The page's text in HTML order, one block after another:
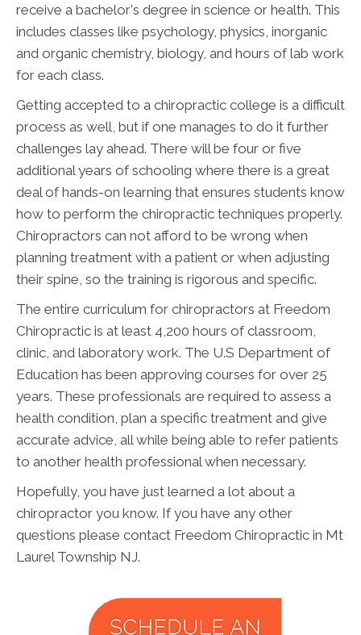
receive a bachelor's degree in science or health. This
includes classes like psychology, physics, inorganic
and organic chemistry, biology, and hours of lab work
for each class.
Getting accepted to a chiropractic college is a difficult
process as well, but if one manages to do it further
challenges lay ahead. There will be four or five
additional years of schooling where there is a great
deal of hands-on learning that ensures students know
how to perform the chiropractic techniques properly.
Chiropractors can not afford to be wrong when
planning treatment with a patient or when adjusting
their spine, so the training is rigorous and specific.
The entire curriculum for chiropractors at Freedom
Chiropractic is at least 4,200 hours of classroom,
clinic, and laboratory work. The U.S Department of
Education has been approving courses for over 25
years. These professionals are required to assess a
health condition, plan a specific treatment and give
accurate advice, all while being able to refer patients
to another health professional when necessary.
Hopefully, you have just learned a lot about a
chiropractor you know. If you have any other
questions please contact Freedom Chiropractic in Mt
Laurel Township NJ.